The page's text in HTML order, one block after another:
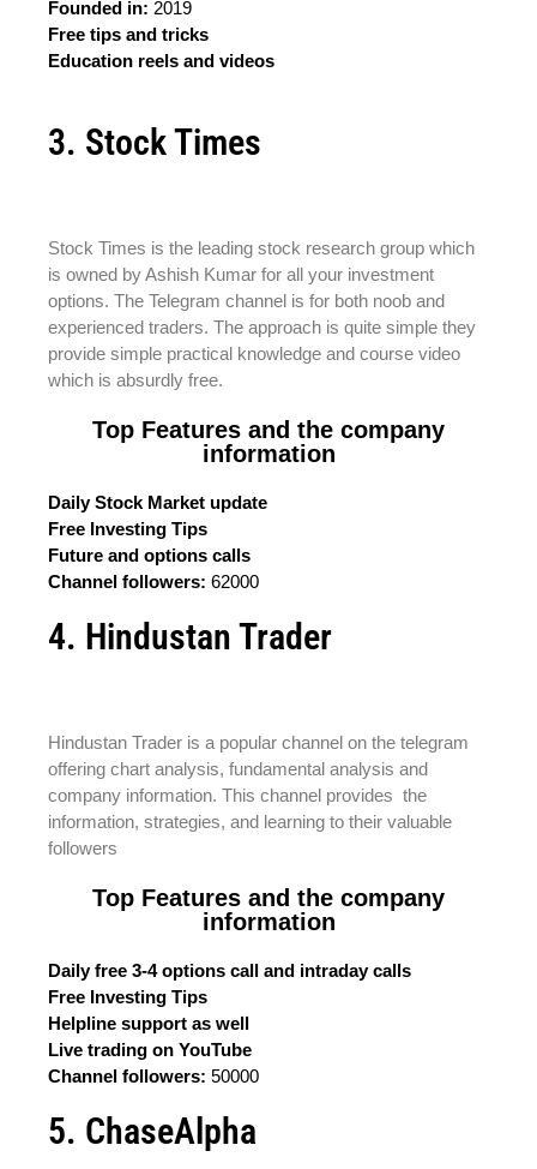
Founded in: 2019
Free tips and tricks
Education reels and videos
3. Stock Times
Stock Times is the leading stock research group which
is owned by Ashish Kumar for all your investment
options. The Telegram channel is for both noob and
experienced traders. The approach is quite simple they
provide simple practical knowledge and course video
which is absurdly free.
Top Features and the company
information
Daily Stock Market update
Free Investing Tips
Future and options calls
Channel followers: 62000
4. Hindustan Trader
Hindustan Trader is a popular channel on the telegram
offering chart analysis, fundamental analysis and
company information. This channel provides the
information, strategies, and learning to their valuable
followers
Top Features and the company
information
Daily free 3-4 options call and intraday calls
Free Investing Tips
Helpline support as well
Live trading on YouTube
Channel followers: 50000
5. ChaseAlpha